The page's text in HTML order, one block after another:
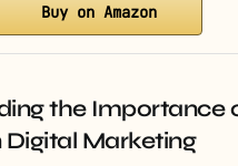
Buy on Amazon
the Importance
Digital Marketing